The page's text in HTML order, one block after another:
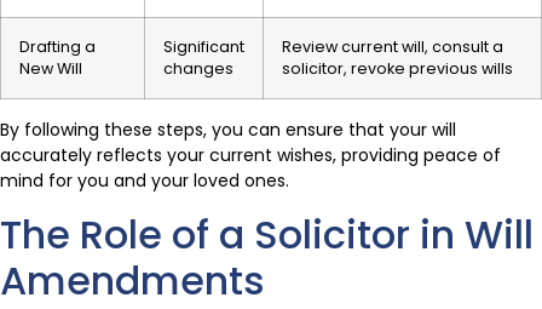
Drafting a
New Will
Significant
changes
Review current will, consult a
solicitor, revoke previous wills
By following these steps, you can ensure that your will
accurately reflects your current wishes, providing peace of
mind for you and your loved ones.
The Role of a Solicitor in Will
Amendments